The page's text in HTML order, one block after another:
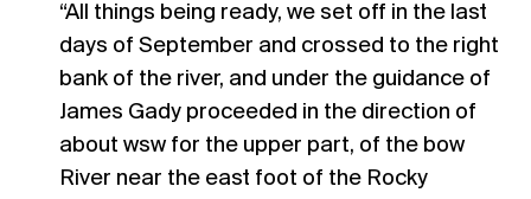
“All things being ready, we set off in the last
days of September and crossed to the right
bank of the river, and under the guidance of
James Gady proceeded in the direction of
about wsw for the upper part, of the bow
River near the east foot of the Rocky